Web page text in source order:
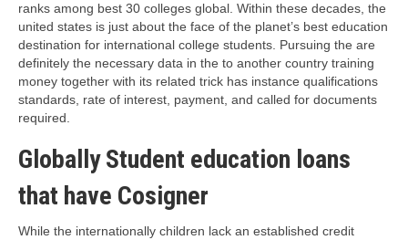
ranks among best 30 colleges global. Within these decades, the
united states is just about the face of the planet’s best education
destination for international college students. Pursuing the are
definitely the necessary data in the to another country training
money together with its related trick has instance qualifications
standards, rate of interest, payment, and called for documents
required.
Globally Student education loans
that have Cosigner
While the internationally children lack an established credit